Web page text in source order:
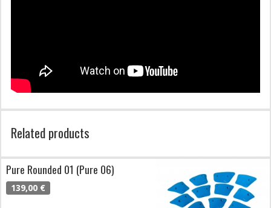
Related products
Pure Rounded 01 (Pure 06)
139,00 €